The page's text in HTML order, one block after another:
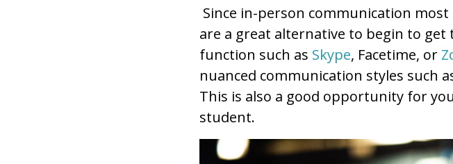
Since in-person communication
are a great alternative to begin to
function such as Skype, Facetime, or
nuanced communication styles such
This is also a good opportunity for
student.